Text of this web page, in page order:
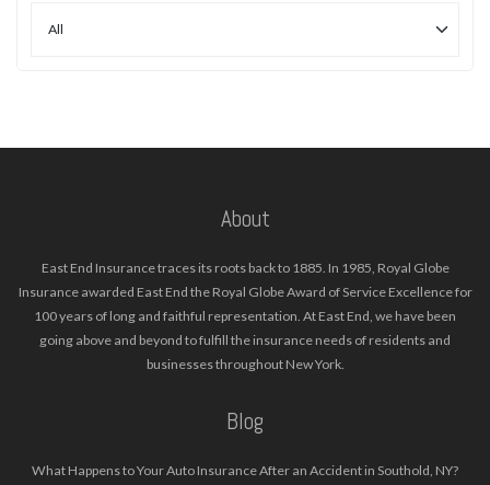
About
East End Insurance traces its roots back to 1885. In 1985, Royal Globe
Insurance awarded East End the Royal Globe Award of Service Excellence for
100 years of long and faithful representation. At East End, we have been
going above and beyond to fulfill the insurance needs of residents and
businesses throughout New York.
Blog
What Happens to Your Auto Insurance After an Accident in Southold, NY?